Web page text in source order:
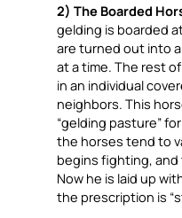
2) The Boarded
gelding is boarded
are turned out into
at a time. The rest
in an individual
neighbors. This
“gelding pasture”
the horses tend to
begins fighting,
Now he is laid up
the prescription is